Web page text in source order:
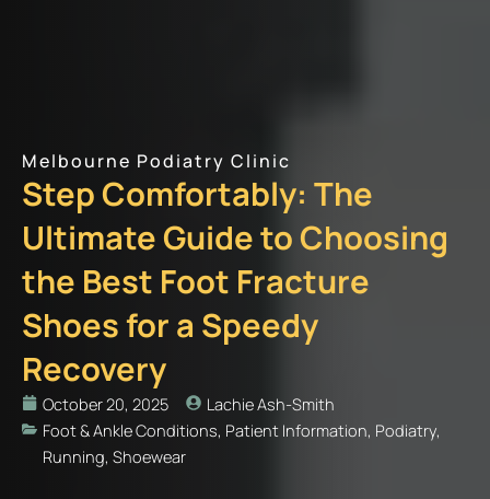
Melbourne Podiatry Clinic
Step Comfortably: The
Ultimate Guide to Choosing
the Best Foot Fracture
Shoes for a Speedy
Recovery
October 20, 2025
Lachie Ash-Smith
Foot & Ankle Conditions, Patient Information, Podiatry,
Running, Shoewear